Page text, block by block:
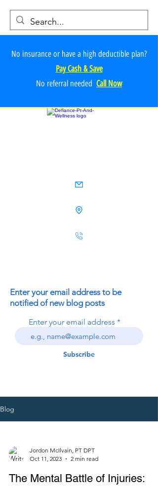
No insurance or have a high deductible plan?
Pay Cash & Save
No referral needed Call Now
Enter your email address to be
notified of new blog posts
Enter your email address
Subscribe
Blog
Jordon McIlvain, PT DPT
Oct 11, 2023
2 min read
The Mental Battle of Injuries: